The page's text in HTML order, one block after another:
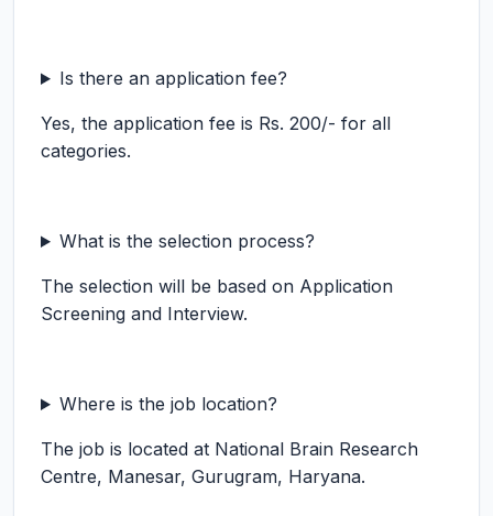
Is there an application fee?
Yes, the application fee is Rs. 200/- for all
categories.
What is the selection process?
The selection will be based on Application
Screening and Interview.
Where is the job location?
The job is located at National Brain Research
Centre, Manesar, Gurugram, Haryana.